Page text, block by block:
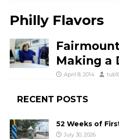
Philly Flavors
Making a
April 8, 2014
RECENT POSTS
52 Weeks of
July 30, 2026